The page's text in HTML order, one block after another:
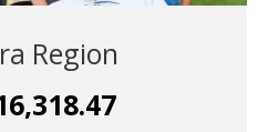
Region